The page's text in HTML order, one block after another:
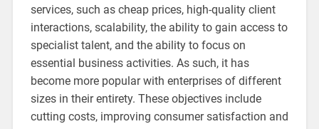
services, such as cheap prices, high-quality client
interactions, scalability, the ability to gain access to
specialist talent, and the ability to focus on
essential business activities. As such, it has
become more popular with enterprises of different
sizes in their entirety. These objectives include
cutting costs, improving consumer satisfaction and